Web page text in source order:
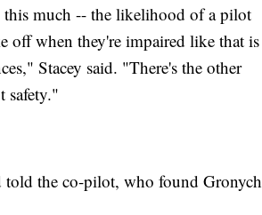
much -- the likelihood of a pilot
off when they're impaired like that is
Stacey said. "There's the other
safety."
told the co-pilot, who found Gronych